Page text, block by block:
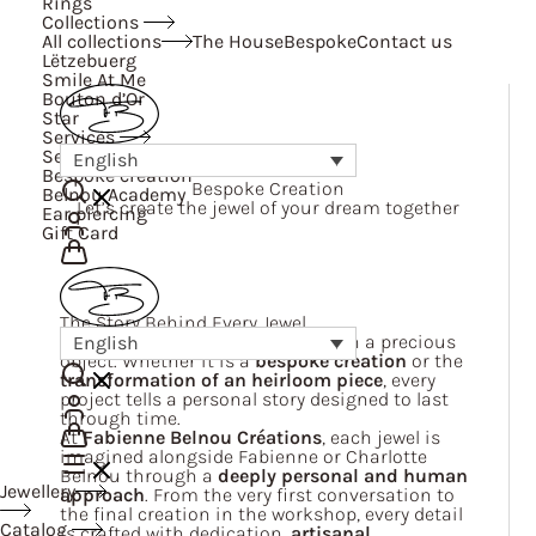
Collections
All collections
Lëtzebuerg
Smile At Me
Bouton d’Or
Star
Services
Services
Bespoke creation
Belnou Academy
Ear piercing
Gift Card
The HouseBespokeContact us
English
English
Jewellery
Catalog
Bespoke Creation
Let’s create the jewel of your dream together
The Story Behind Every Jewel
We believe a jewel is far more than a precious
object. Whether it is abespoke creation or the
transformation of an heirloom piece, every
project tells a personal story designed to last
through time.
AtFabienne Belnou Créations, each jewel is
imagined alongside Fabienne or Charlotte
Belnou through a deeply personal and human
approach. From the very first conversation to
the final creation in the workshop, every detail